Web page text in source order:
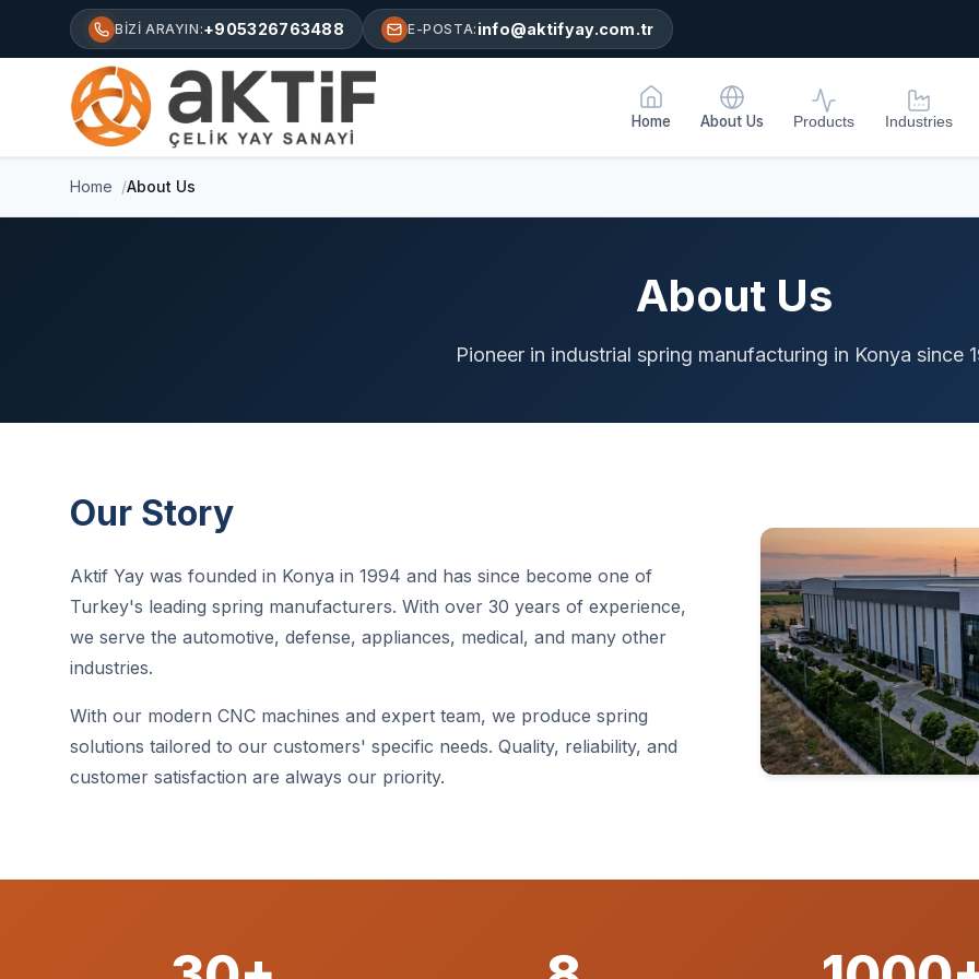
BIZI ARAYIN:+905326763488 E-POSTA: info@aktifyay.com.tr
Home About Us Products Industries
Home About Us
About Us
Pioneer in industrial spring manufacturing in Konya since
Our Story
Aktif Yay was founded in Konya in 1994 and has since become one of
Turkey's leading spring manufacturers. With over 30 years of experience,
we serve the automotive, defense, appliances, medical, and many other
industries.
With our modern CNC machines and expert team, we produce spring
solutions tailored to our customers' specific needs. Quality, reliability, and
customer satisfaction are always our priority.